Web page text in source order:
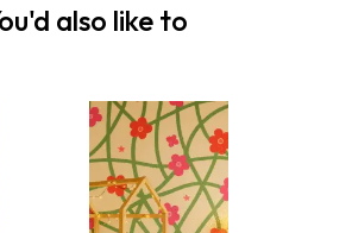
also like to